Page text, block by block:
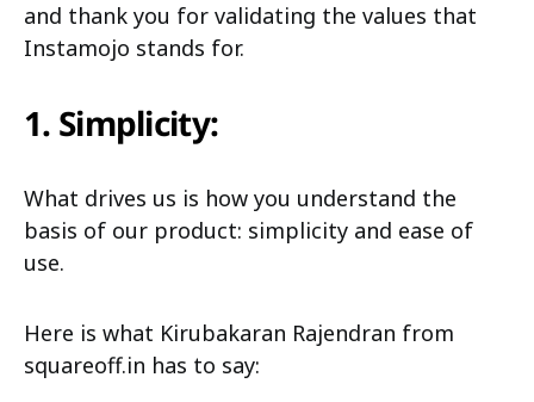
and thank you for validating the values that
Instamojo stands for.
1. Simplicity:
What drives us is how you understand the
basis of our product: simplicity and ease of
use.
Here is what Kirubakaran Rajendran from
squareoff.in has to say: